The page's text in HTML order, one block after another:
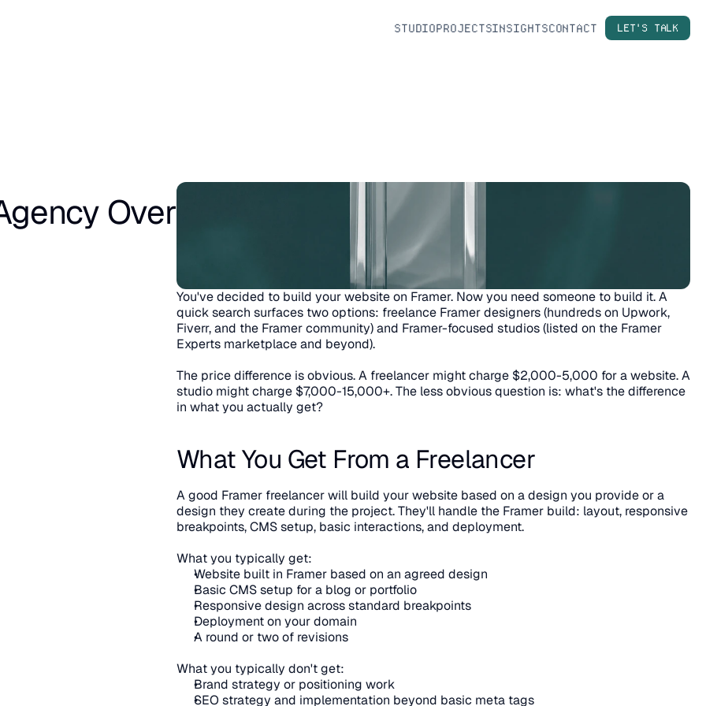
STUDIOPROJECTSINSIGHTSCONTACT LET'S TALK
Over
You've decided to build your website on Framer. Now you need someone to build it. A
quick search surfaces two options: freelance Framer designers (hundreds on Upwork,
Fiverr, and the Framer community) and Framer-focused studios (listed on the Framer
Experts marketplace and beyond).
The price difference is obvious. A freelancer might charge $2,000-5,000 for a website. A
studio might charge $7,000-15,000+. The less obvious question is: what's the difference
in what you actually get?
What You Get From a Freelancer
A good Framer freelancer will build your website based on a design you provide or a
design they create during the project. They'll handle the Framer build: layout, responsive
breakpoints, CMS setup, basic interactions, and deployment.
What you typically get:
Website built in Framer based on an agreed design
Basic CMS setup for a blog or portfolio
Responsive design across standard breakpoints
Deployment on your domain
A round or two of revisions
What you typically don't get:
Brand strategy or positioning work
SEO strategy and implementation beyond basic meta tags